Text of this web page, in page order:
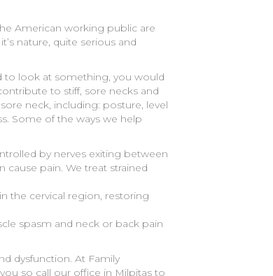
American working public are
nature, quite serious and
to look at something, you would
to stiff, sore necks and
neck, including: posture, level
Some of the ways we help
by nerves exiting between
pain. We treat strained
the cervical region, restoring
spasm and neck or back pain
dysfunction. At Family
so call our office in Milpitas to